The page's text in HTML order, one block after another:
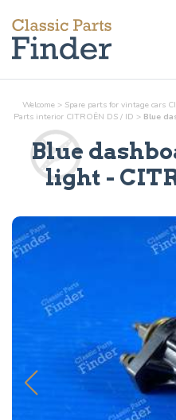
Welcome > Spare parts for vintage cars
Parts interior CITROËN DS / ID > Blue
Blue
light -